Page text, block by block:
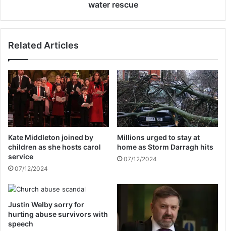
D
n
a
n
o
n
f
i
r
m
s
U
-
t
u
r
p
a
l
f
t
r
W
a
l
k
e
r
b
u
water rescue
Related Articles
Kate Middleton joined by
children as she hosts carol
service
07/12/2024
Millions urged to stay at
home as Storm Darragh hits
07/12/2024
Justin Welby sorry for
hurting abuse survivors with
speech